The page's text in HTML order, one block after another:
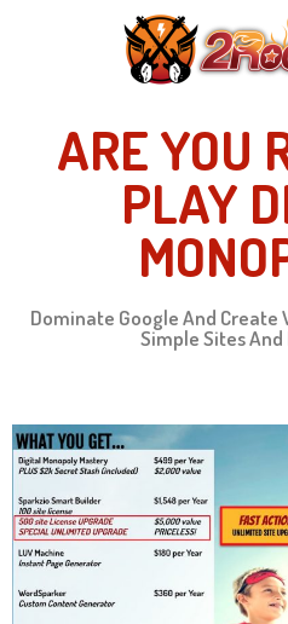
ARE YOU
PLAY
Dominate Google And Create
Simple Sites